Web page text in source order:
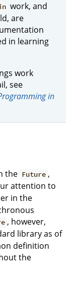
work, and
are
in learning
work
see
in
the Future ,
attention to
in the
, however,
library as of
definition
the